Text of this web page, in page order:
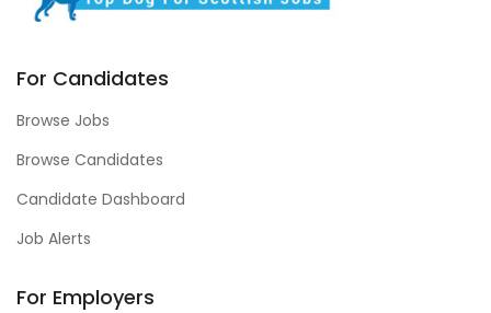
For Candidates
Browse Jobs
Browse Candidates
Candidate Dashboard
Job Alerts
For Employers